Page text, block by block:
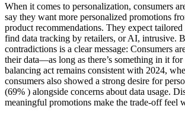
When it comes to personalization, consumers
say they want more personalized promotions
product recommendations. They expect
find data tracking by retailers, or AI, intrusive.
contradictions is a clear message: Consumers
their data—as long as there’s something in it
balancing act remains consistent with 2024,
consumers also showed a strong desire for
(69% ) alongside concerns about data usage.
meaningful promotions make the trade-off feel